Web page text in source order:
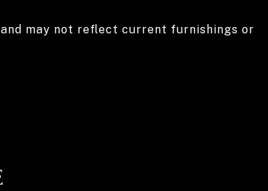
may not reflect current furnishings or